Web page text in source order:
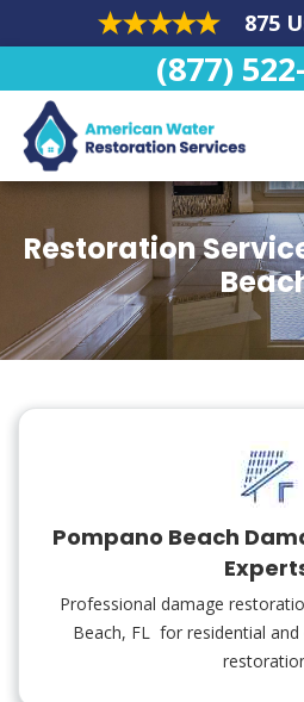
875
(877)
Restoration
Pompano Beach
Professional damage
Beach, FL for residential